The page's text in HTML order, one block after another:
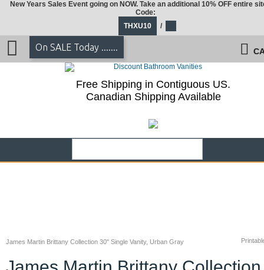
James Martin Brittany Collection 30" Single Vanity, Urban Gray
New Years Sales Event going on NOW. Take an additional 10% OFF entire
Code:
THXU10
/
On SALE Today .......
Free Shipping in Contiguous US.
Canadian Shipping Available